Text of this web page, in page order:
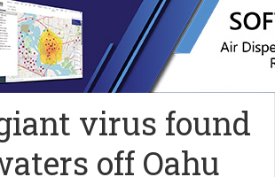
virus found
off Oahu